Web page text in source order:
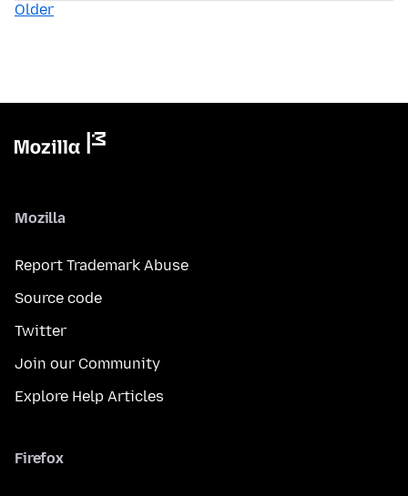
Older
Mozilla
Report Trademark Abuse
Source code
Twitter
Join our Community
Explore Help Articles
Firefox